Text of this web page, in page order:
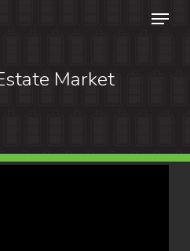
Menu
Market